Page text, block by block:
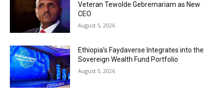
Veteran Tewolde Gebremariam as New
CEO
August 5, 2026
Ethiopia’s Faydaverse Integrates into the
Sovereign Wealth Fund Portfolio
August 5, 2026